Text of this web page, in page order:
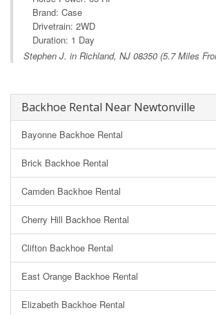
Brand: Case
Drivetrain: 2WD
Duration: 1 Day
Stephen J. in Richland, NJ 08350 (5.7 Miles
Backhoe Rental Near Newtonville
Bayonne Backhoe Rental
Brick Backhoe Rental
Camden Backhoe Rental
Cherry Hill Backhoe Rental
Clifton Backhoe Rental
East Orange Backhoe Rental
Elizabeth Backhoe Rental